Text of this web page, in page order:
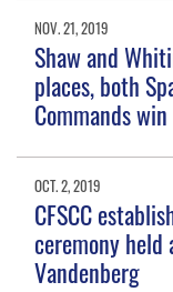
NOV. 21, 2019
Shaw and
places, both
Commands
OCT. 2, 2019
CFSCC
ceremony held
Vandenberg